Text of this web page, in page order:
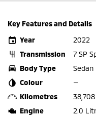
Key Features and Details
Year
2022
Transmission
7 SP
Body Type
Sedan
Colour
—
Kilometres
Engine
2.0